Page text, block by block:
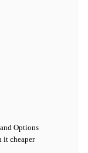
Options
it cheaper